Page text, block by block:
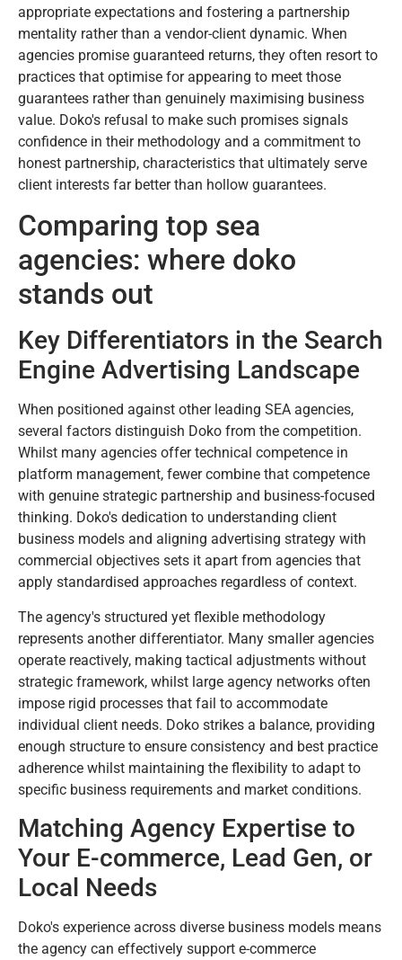
appropriate expectations and fostering a partnership
mentality rather than a vendor-client dynamic. When
agencies promise guaranteed returns, they often resort to
practices that optimise for appearing to meet those
guarantees rather than genuinely maximising business
value. Doko's refusal to make such promises signals
confidence in their methodology and a commitment to
honest partnership, characteristics that ultimately serve
client interests far better than hollow guarantees.
Comparing top sea
agencies: where doko
stands out
Key Differentiators in the Search
Engine Advertising Landscape
When positioned against other leading SEA agencies,
several factors distinguish Doko from the competition.
Whilst many agencies offer technical competence in
platform management, fewer combine that competence
with genuine strategic partnership and business-focused
thinking. Doko's dedication to understanding client
business models and aligning advertising strategy with
commercial objectives sets it apart from agencies that
apply standardised approaches regardless of context.
The agency's structured yet flexible methodology
represents another differentiator. Many smaller agencies
operate reactively, making tactical adjustments without
strategic framework, whilst large agency networks often
impose rigid processes that fail to accommodate
individual client needs. Doko strikes a balance, providing
enough structure to ensure consistency and best practice
adherence whilst maintaining the flexibility to adapt to
specific business requirements and market conditions.
Matching Agency Expertise to
Your E-commerce, Lead Gen, or
Local Needs
Doko's experience across diverse business models means
the agency can effectively support e-commerce